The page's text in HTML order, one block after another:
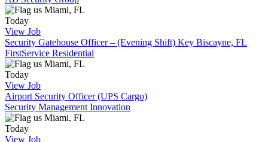
Miami, FL
Today
View Job
Security Gatehouse Officer – (Evening Shift) Key Biscayne, FL
FirstService Residential
Miami, FL
Today
View Job
Airport Security Officer (UPS Cargo)
Security Management Innovation
Miami, FL
Today
View Job